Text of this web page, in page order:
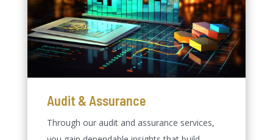
Audit & Assurance
Through our audit and assurance services,